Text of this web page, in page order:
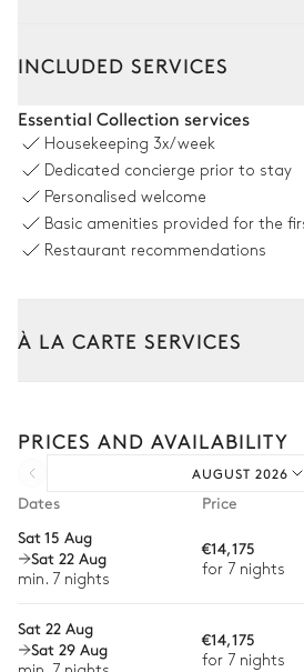
Table
Swimming pool
Wooded
INCLUDED SERVICES
Essential Collection services
Housekeeping 3x/week
Dedicated concierge prior to stay
Personalised welcome
Basic amenities provided for the
Restaurant recommendations
À LA CARTE SERVICES
Arrival and departure transfer
Pre-arrival grocery delivery
Private chef
Wellness at home
PRICES AND AVAILABILITY
AUGUST 2026
Dates
Price
Sat 15 Aug
Sat 22 Aug
min. 7 nights
€14,175
for 7 nights
Sat 22 Aug
Sat 29 Aug
€14,175
for 7 nights